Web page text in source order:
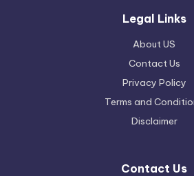
Legal Links
About US
Contact Us
Privacy Policy
Terms and
Disclaimer
Contact Us